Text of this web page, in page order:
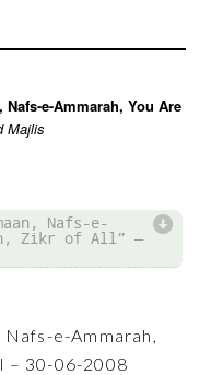
e-Ammarah, You Are
Majlis
Nafs-e-
Zikr of All” —
d
e-Ammarah,
– 30-06-2008